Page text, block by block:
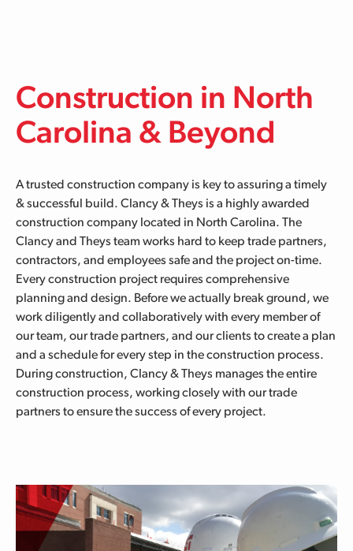
Construction in North
Carolina & Beyond
A trusted construction company is key to assuring a timely
& successful build. Clancy & Theys is a highly awarded
construction company located in North Carolina. The
Clancy and Theys team works hard to keep trade partners,
contractors, and employees safe and the project on-time.
Every construction project requires comprehensive
planning and design. Before we actually break ground, we
work diligently and collaboratively with every member of
our team, our trade partners, and our clients to create a plan
and a schedule for every step in the construction process.
During construction, Clancy & Theys manages the entire
construction process, working closely with our trade
partners to ensure the success of every project.